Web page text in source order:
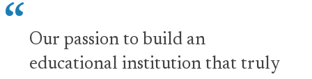
Our passion to build an
educational institution that truly